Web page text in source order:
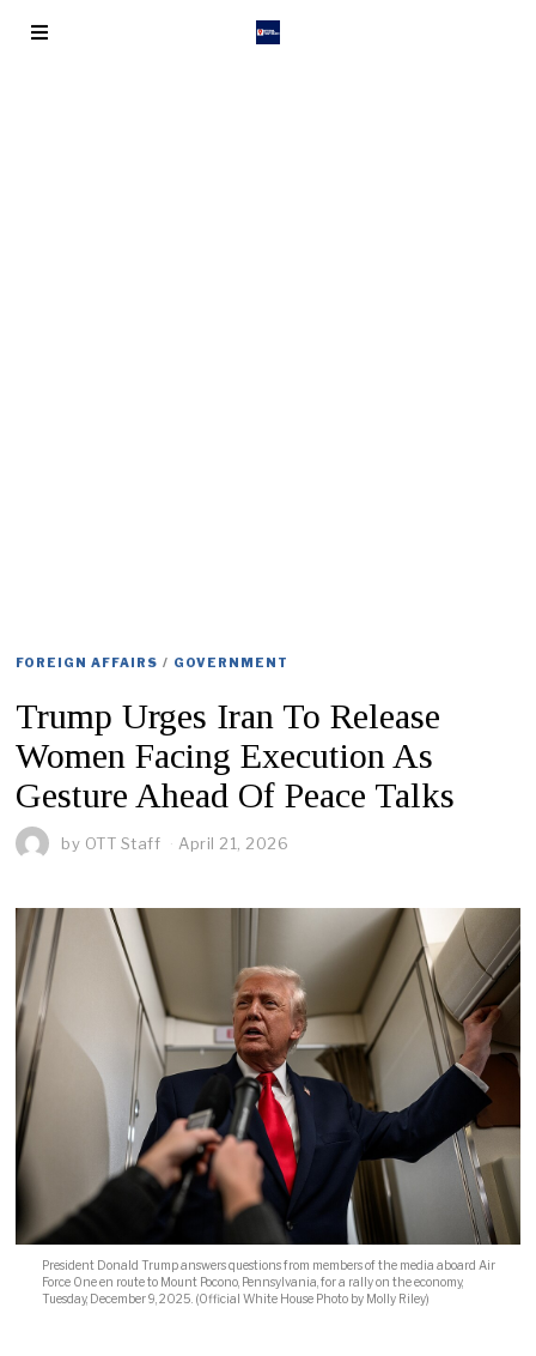
FOREIGN AFFAIRS / GOVERNMENT
Trump Urges Iran To Release
Women Facing Execution As
Gesture Ahead Of Peace Talks
by OTT Staff April 21, 2026
President Donald Trump answers questions from members of the media aboard Air
Force One en route to Mount Pocono, Pennsylvania, for a rally on the economy,
Tuesday, December 9, 2025. (Official White House Photo by Molly Riley)